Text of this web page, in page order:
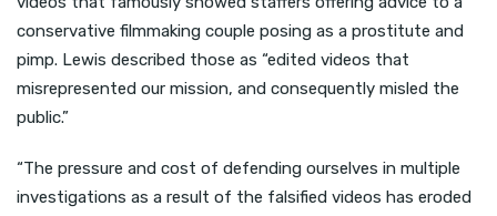
conservative filmmaking couple posing as a prostitute and
pimp. Lewis described those as “edited videos that
misrepresented our mission, and consequently misled the
public.”
“The pressure and cost of defending ourselves in multiple
investigations as a result of the falsified videos has eroded